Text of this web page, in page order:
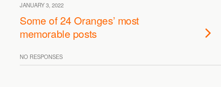
JANUARY 3, 2022
Some of 24 Oranges’ most
memorable posts
NO RESPONSES